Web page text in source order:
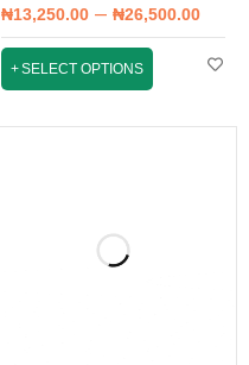
₦13,250.00 – ₦26,500.00
SELECT OPTIONS